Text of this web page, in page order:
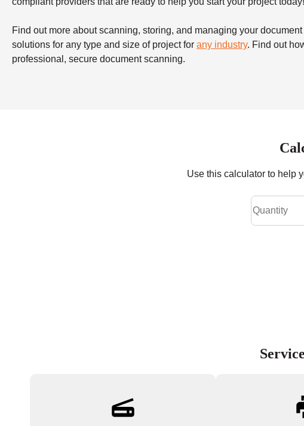
Find out more about scanning, storing, and managing your
solutions for any type and size of project for any industry. Find out
professional, secure document scanning.
Use this calculator to help